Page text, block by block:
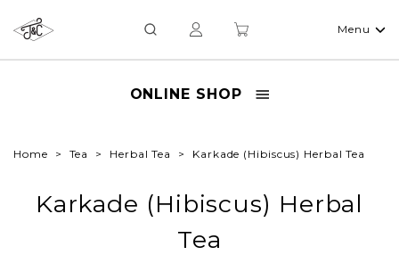
Menu
ONLINE SHOP
Home Tea Herbal Tea Karkade (Hibiscus) Herbal Tea
Karkade (Hibiscus) Herbal
Tea